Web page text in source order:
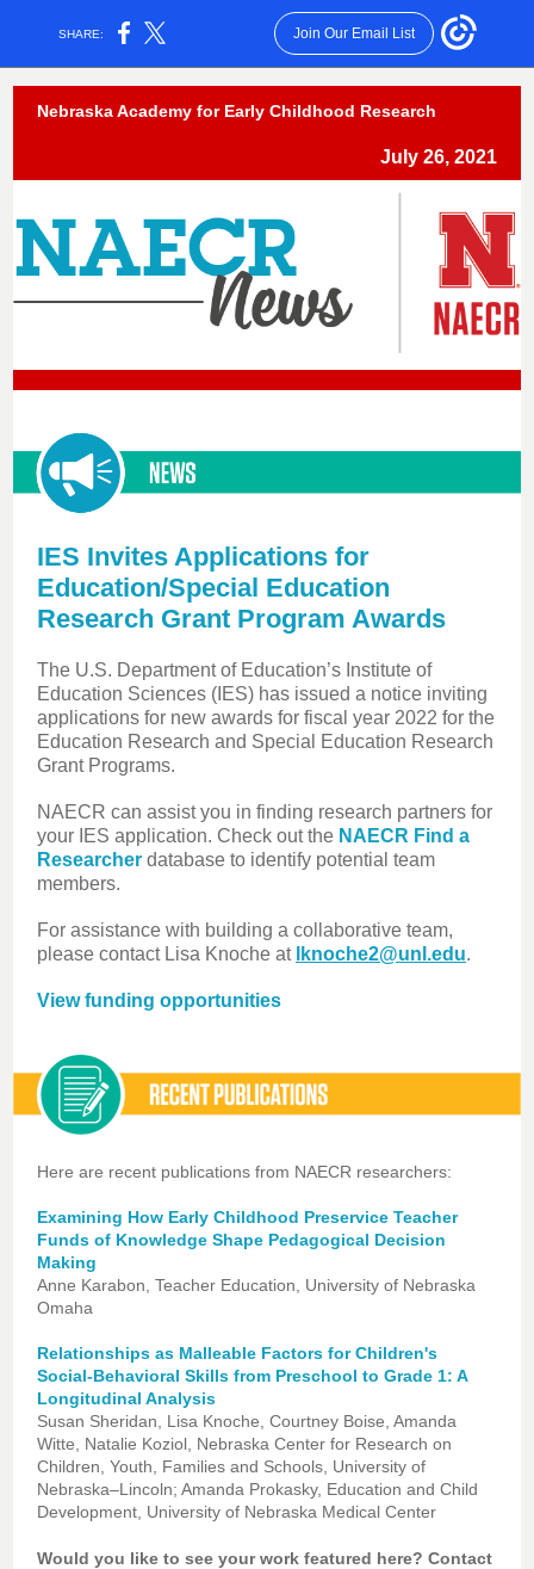
SHARE: Join Our Email List
Nebraska Academy for Early Childhood Research
July 26, 2021
IES Invites Applications for
Education/Special Education
Research Grant Program Awards
The U.S. Department of Education’s Institute of
Education Sciences (IES) has issued a notice inviting
applications for new awards for fiscal year 2022 for the
Education Research and Special Education Research
Grant Programs.
NAECR can assist you in finding research partners for
your IES application. Check out the NAECR Find a
Researcher database to identify potential team
members.
For assistance with building a collaborative team,
please contact Lisa Knoche at lknoche2@unl.edu.
View funding opportunities
Here are recent publications from NAECR researchers:
Examining How Early Childhood Preservice Teacher
Funds of Knowledge Shape Pedagogical Decision
Making
Anne Karabon, Teacher Education, University of Nebraska
Omaha
Relationships as Malleable Factors for Children's
Social-Behavioral Skills from Preschool to Grade 1: A
Longitudinal Analysis
Susan Sheridan, Lisa Knoche, Courtney Boise, Amanda
Witte, Natalie Koziol, Nebraska Center for Research on
Children, Youth, Families and Schools, University of
Nebraska–Lincoln; Amanda Prokasky, Education and Child
Development, University of Nebraska Medical Center
Would you like to see your work featured here? Contact